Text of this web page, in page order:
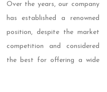
Over the years, our company
has established a renowned
position, despite the market
competition and considered
the best for offering a wide